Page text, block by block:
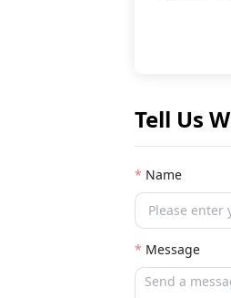
Tell Us
Name
Message